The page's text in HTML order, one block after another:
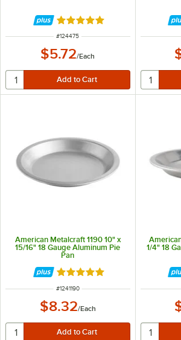
Rated 4.9 out of 5 stars
ITEM NUMBER
#124475
$5.72/Each
American Metalcraft 1190 10" x
15/16" 18 Gauge Aluminum Pie
Pan
Rated 4.8 out of 5 stars
ITEM NUMBER
#1241190
$8.32/Each
1/4" 18